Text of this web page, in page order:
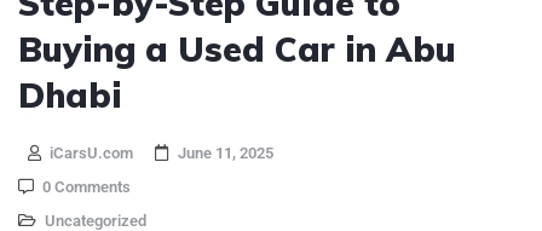
Buying a Used Car in Abu
Dhabi
iCarsU.com
June 11, 2025
0 Comments
Uncategorized